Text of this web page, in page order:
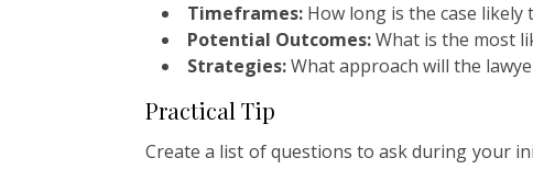
Timeframes: How long is the case likely
Potential Outcomes:What is the most
Strategies:What approach will the
Practical Tip
Create a list of questions to ask during your